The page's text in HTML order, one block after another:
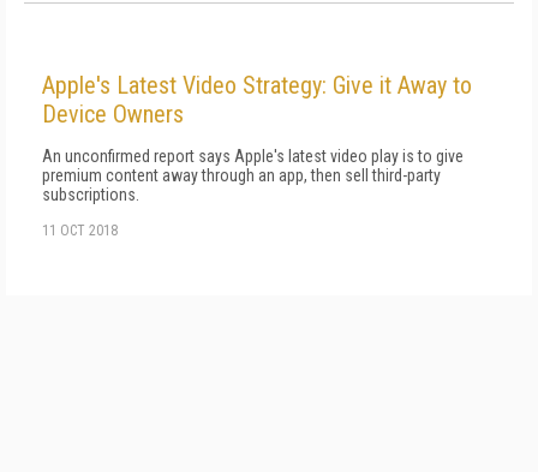
Apple's Latest Video Strategy: Give it Away to
Device Owners
An unconfirmed report says Apple's latest video play is to give
premium content away through an app, then sell third-party
subscriptions.
11 OCT 2018